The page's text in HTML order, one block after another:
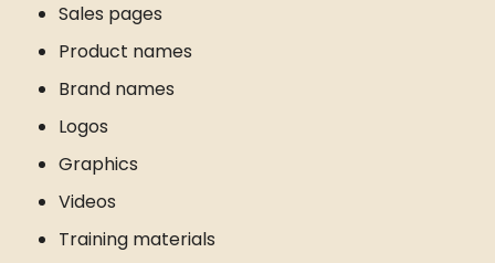
Sales pages
Product names
Brand names
Logos
Graphics
Videos
Training materials